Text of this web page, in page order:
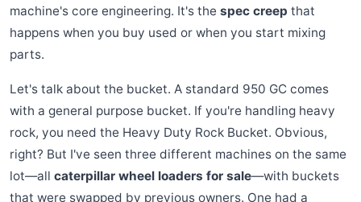
machine's core engineering. It's the spec creep that
happens when you buy used or when you start mixing
parts.
Let's talk about the bucket. A standard 950 GC comes
with a general purpose bucket. If you're handling heavy
rock, you need the Heavy Duty Rock Bucket. Obvious,
right? But I've seen three different machines on the same
lot—all caterpillar wheel loaders for sale—with buckets
that were swapped by previous owners. One had a